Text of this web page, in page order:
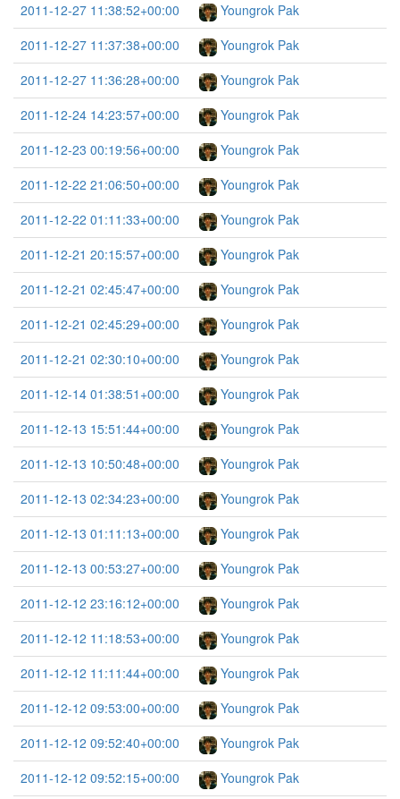
2011-12-27 11:38:52+00:00
Youngrok Pak
2011-12-27 11:37:38+00:00
Youngrok Pak
2011-12-27 11:36:28+00:00
Youngrok Pak
2011-12-24 14:23:57+00:00
Youngrok Pak
2011-12-23 00:19:56+00:00
Youngrok Pak
2011-12-22 21:06:50+00:00
Youngrok Pak
2011-12-22 01:11:33+00:00
Youngrok Pak
2011-12-21 20:15:57+00:00
Youngrok Pak
2011-12-21 02:45:47+00:00
Youngrok Pak
2011-12-21 02:45:29+00:00
Youngrok Pak
2011-12-21 02:30:10+00:00
Youngrok Pak
2011-12-14 01:38:51+00:00
Youngrok Pak
2011-12-13 15:51:44+00:00
Youngrok Pak
2011-12-13 10:50:48+00:00
Youngrok Pak
2011-12-13 02:34:23+00:00
Youngrok Pak
2011-12-13 01:11:13+00:00
Youngrok Pak
2011-12-13 00:53:27+00:00
Youngrok Pak
2011-12-12 23:16:12+00:00
Youngrok Pak
2011-12-12 11:18:53+00:00
Youngrok Pak
2011-12-12 11:11:44+00:00
Youngrok Pak
2011-12-12 09:53:00+00:00
Youngrok Pak
2011-12-12 09:52:40+00:00
Youngrok Pak
2011-12-12 09:52:15+00:00
Youngrok Pak